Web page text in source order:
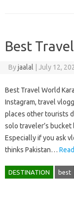
Best
Byjaalal July 12,
Best Travel World
Instagram, travel
places other tourists
solo traveler’s bucket
Especially if you ask
thinks Pakistan…
DESTINATION best